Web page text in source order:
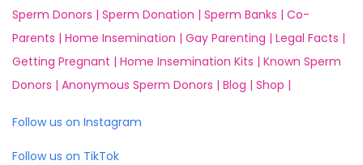
Sperm Donors | Sperm Donation | Sperm Banks | Co-
Parents | Home Insemination | Gay Parenting | Legal Facts |
Getting Pregnant | Home Insemination Kits | Known Sperm
Donors | Anonymous Sperm Donors | Blog | Shop |
Follow us on Instagram
Follow us on TikTok